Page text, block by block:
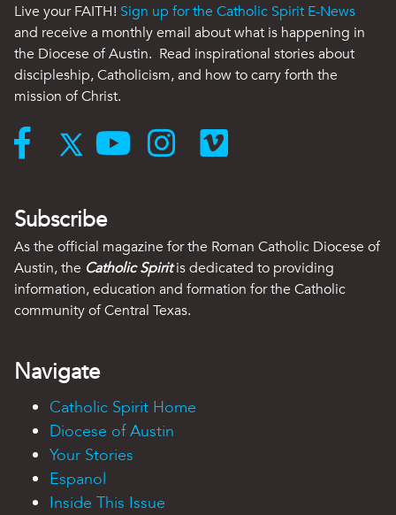
Live your FAITH! Sign up for the Catholic Spirit E-News
and receive a monthly email about what is happening in
the Diocese of Austin. Read inspirational stories about
discipleship, Catholicism, and how to carry forth the
mission of Christ.
Subscribe
As the official magazine for the Roman Catholic Diocese of
Austin, the Catholic Spiritis dedicated to providing
information, education and formation for the Catholic
community of Central Texas.
Navigate
Catholic Spirit Home
Diocese of Austin
Your Stories
Espanol
Inside This Issue